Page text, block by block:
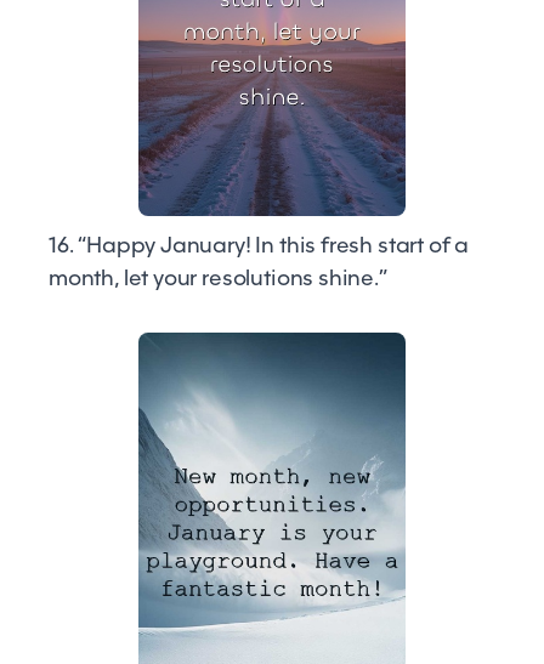
16. “Happy January! In this fresh start of a
month, let your resolutions shine.”